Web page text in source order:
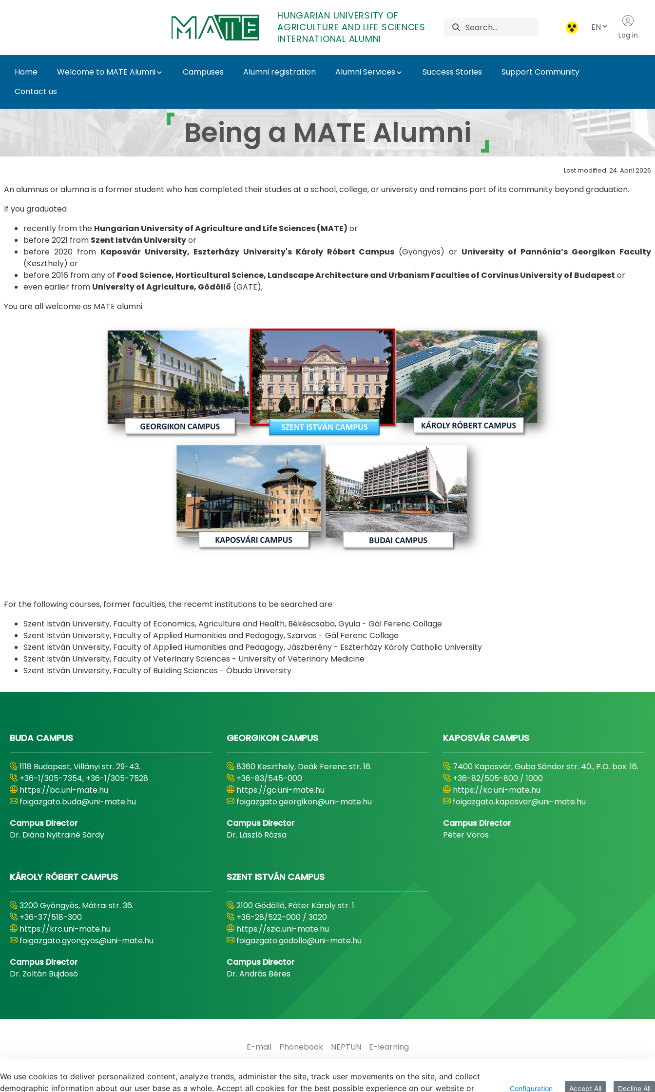
HUNGARIAN UNIVERSITY OF
AGRICULTURE AND LIFE SCIENCES
INTERNATIONAL ALUMNI
EN
Log in
Home Welcome to MATE Alumni Campuses Alumni registration Alumni Services Success Stories
Support Community
Contact us
Being a MATE Alumni - International Alumni
Being a MATE Alumni
Last modified: 24. April 2026
An alumnus or alumna is a former student who has completed their studies at a school, college, or university and remains part of its community beyond graduation.
If you graduated
recently from the Hungarian University of Agriculture and Life Sciences (MATE) or
before 2021 from Szent István Universityor
before 2020 from Kaposvár University, Eszterházy University's Károly Róbert Campus (Gyöngyös) or University of Pannónia’s Georgikon Faculty
(Keszthely) or
before 2016 from any of Food Science, Horticultural Science, Landscape Architecture and Urbanism Faculties of Corvinus University of Budapest or
even earlier from University of Agriculture, Gödöllő (GATE),
You are all welcome as MATE alumni.
For the following courses, former faculties, the recemt institutions to be searched are:
Szent István University, Faculty of Economics, Agriculture and Health, Békéscsaba, Gyula - Gál Ferenc Collage
Szent István University, Faculty of Applied Humanities and Pedagogy, Szarvas - Gál Ferenc Collage
Szent István University, Faculty of Applied Humanities and Pedagogy, Jászberény - Eszterházy Károly Catholic University
Szent István University, Faculty of Veterinary Sciences - University of Veterinary Medicine
Szent István University, Faculty of Building Sciences - Óbuda University
BUDA CAMPUS
1118 Budapest, Villányi str. 29-43.
+36-1/305-7354, +36-1/305-7528
https://bc.uni-mate.hu
foigazgato.buda@uni-mate.hu
Campus Director
Dr. Diána Nyitrainé Sárdy
GEORGIKON CAMPUS
8360 Keszthely, Deák Ferenc str. 16.
+36-83/545-000
https://gc.uni-mate.hu
foigazgato.georgikon@uni-mate.hu
Campus Director
Dr. László Rózsa
KAPOSVÁR CAMPUS
7400 Kaposvár, Guba Sándor str. 40., P.O. box: 16.
+36-82/505-800 / 1000
https://kc.uni-mate.hu
foigazgato.kaposvar@uni-mate.hu
Campus Director
Péter Vörös
KÁROLY RÓBERT CAMPUS
3200 Gyöngyös, Mátrai str. 36.
+36-37/518-300
https://krc.uni-mate.hu
foigazgato.gyongyos@uni-mate.hu
Campus Director
Dr. Zoltán Bujdosó
SZENT ISTVÁN CAMPUS
2100 Gödöllő, Páter Károly str. 1.
+36-28/522-000 / 3020
https://szic.uni-mate.hu
foigazgato.godollo@uni-mate.hu
Campus Director
Dr. András Béres
E-mail Phonebook NEPTUN E-learning
We use cookies to deliver personalized content, analyze trends, administer the site, track user movements on the site, and collect
demographic information about our user base as a whole. Accept all cookies for the best possible experience on our website or
Configuration Accept All Decline All